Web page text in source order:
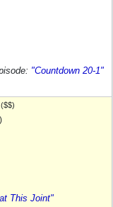
"Countdown 20-1"
($$)
This Joint"